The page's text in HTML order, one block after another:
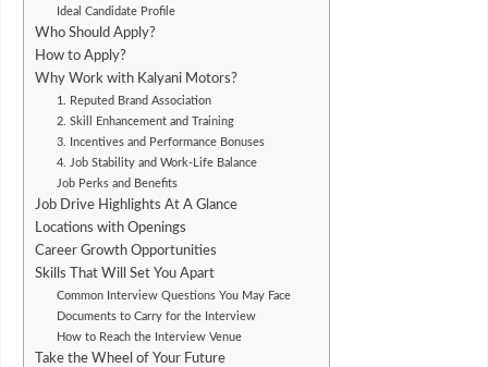
Ideal Candidate Profile
Who Should Apply?
How to Apply?
Why Work with Kalyani Motors?
1. Reputed Brand Association
2. Skill Enhancement and Training
3. Incentives and Performance Bonuses
4. Job Stability and Work-Life Balance
Job Perks and Benefits
Job Drive Highlights At A Glance
Locations with Openings
Career Growth Opportunities
Skills That Will Set You Apart
Common Interview Questions You May Face
Documents to Carry for the Interview
How to Reach the Interview Venue
Take the Wheel of Your Future